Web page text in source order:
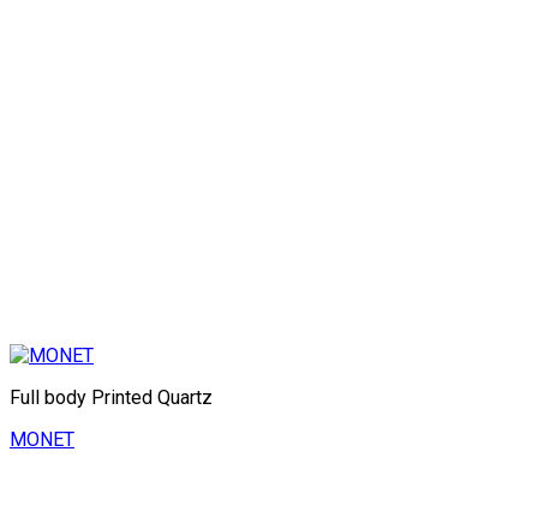
Full body Printed Quartz
MONET